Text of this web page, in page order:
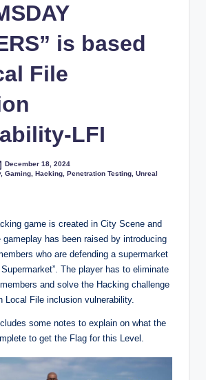
is based
File
LFI
December 18, 2024
,Gaming ,Hacking ,Penetration Testing ,Unreal
game is created in City Scene and
has been raised by introducing
who are defending a supermarket
The player has to eliminate
and solve the Hacking challenge
Local File inclusion vulnerability.
some notes to explain on what the
to get the Flag for this Level.